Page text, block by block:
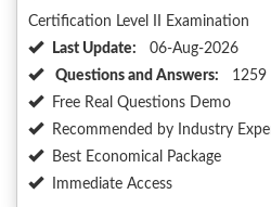
Certification Level II Examination
Last Update:
06-Aug-2026
Questions and Answers:
1259
Free Real Questions Demo
Recommended by Industry
Best Economical Package
Immediate Access